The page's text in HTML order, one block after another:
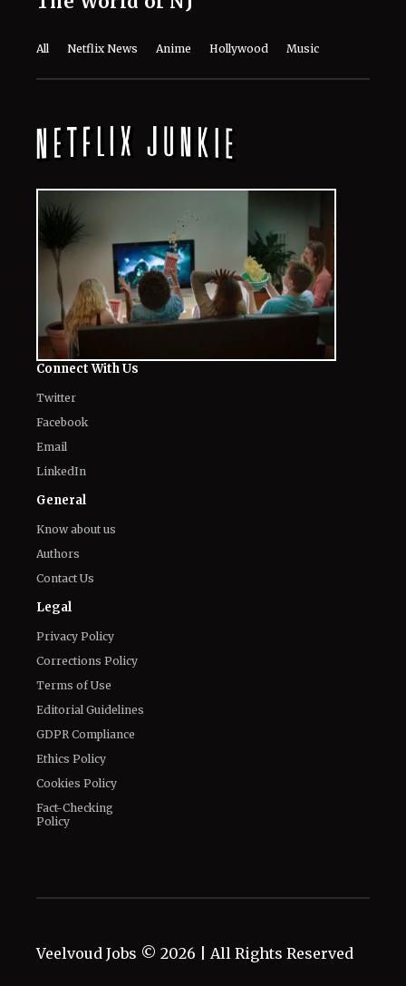
All Netflix News Anime Hollywood Music
Connect With Us
Twitter
Facebook
Email
LinkedIn
General
Know about us
Authors
Contact Us
Legal
Privacy Policy
Corrections Policy
Terms of Use
Editorial Guidelines
GDPR Compliance
Ethics Policy
Cookies Policy
Fact-Checking
Policy
Veelvoud Jobs © 2026 | All Rights Reserved